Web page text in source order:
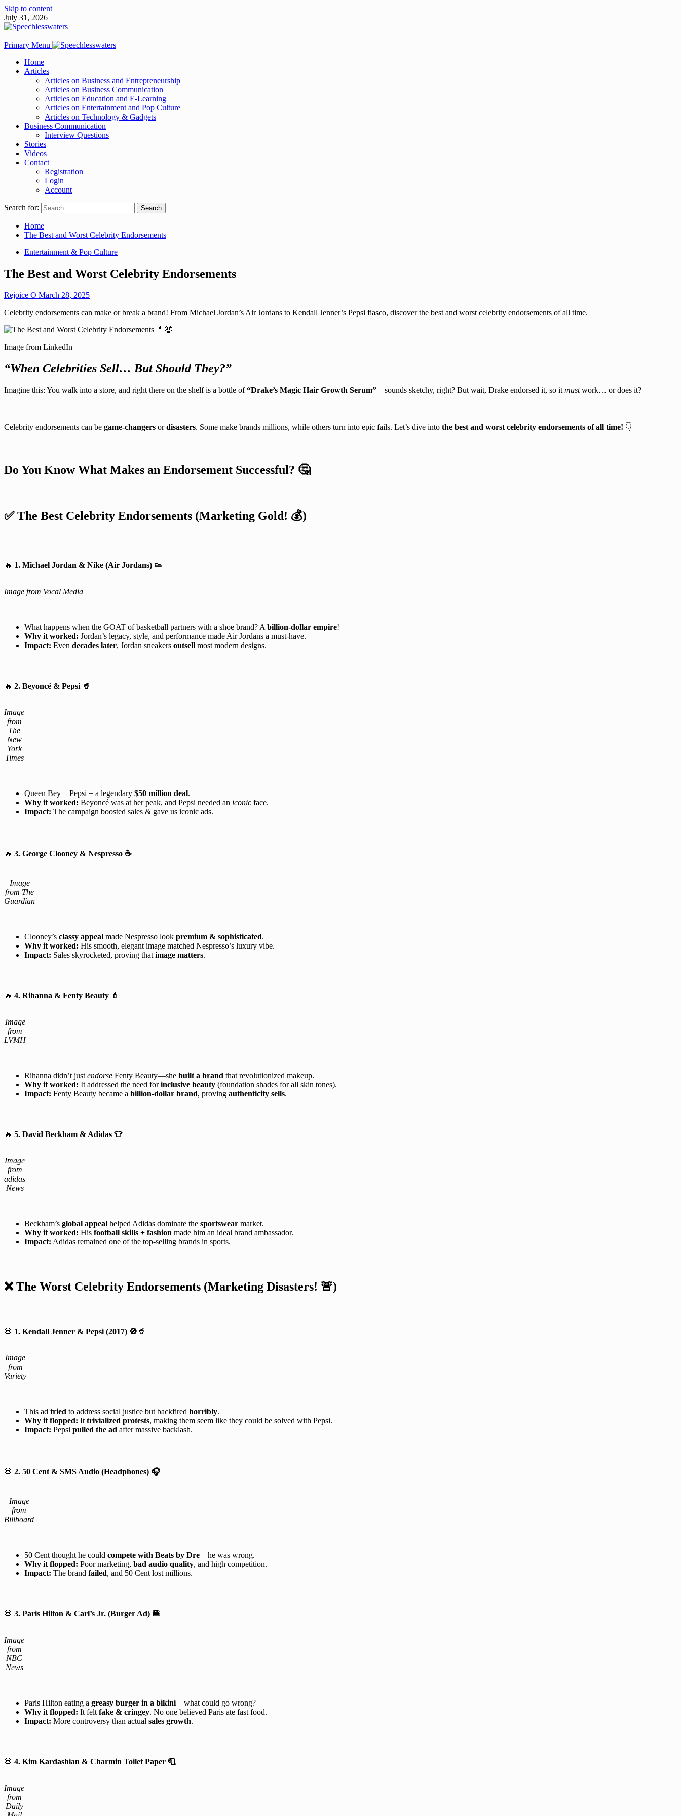
Skip to content
July 31, 2026
Primary Menu
Home
Articles
Articles on Business and Entrepreneurship
Articles on Business Communication
Articles on Education and E-Learning
Articles on Entertainment and Pop Culture
Articles on Technology & Gadgets
Business Communication
Interview Questions
Stories
Videos
Contact
Registration
Login
Account
Search for:
Home
The Best and Worst Celebrity Endorsements
Entertainment & Pop Culture
The Best and Worst Celebrity Endorsements
Rejoice O March 28, 2025
Celebrity endorsements can make or break a brand! From Michael Jordan’s Air Jordans to Kendall Jenner’s Pepsi fiasco, discover the best and worst celebrity endorsements of all time.
Image from LinkedIn
“When Celebrities Sell… But Should They?”
Imagine this: You walk into a store, and right there on the shelf is a bottle of“Drake’s Magic Hair Growth Serum”—sounds sketchy, right? But wait, Drake endorsed it, so it mustwork… or does it?
Celebrity endorsements can be game-changers ordisasters. Some make brands millions, while others turn into epic fails. Let’s dive into the best and worst celebrity endorsements of all time! 👇
Do You Know What Makes an Endorsement Successful? 🤔
✅ The Best Celebrity Endorsements (Marketing Gold! 💰)
🔥 1. Michael Jordan & Nike (Air Jordans) 👟
Image from Vocal Media
What happens when the GOAT of basketball partners with a shoe brand? A billion-dollar empire!
Why it worked: Jordan’s legacy, style, and performance made Air Jordans a must-have.
Impact: Even decades later, Jordan sneakers outsell most modern designs.
🔥 2. Beyoncé & Pepsi 🥤
Image
from
The
New
York
Times
Queen Bey + Pepsi = a legendary $50 million deal.
Why it worked: Beyoncé was at her peak, and Pepsi needed an iconic face.
Impact: The campaign boosted sales & gave us iconic ads.
🔥 3. George Clooney & Nespresso ☕
Image
from The
Guardian
Clooney’s classy appeal made Nespresso look premium & sophisticated.
Why it worked: His smooth, elegant image matched Nespresso’s luxury vibe.
Impact: Sales skyrocketed, proving that image matters.
🔥 4. Rihanna & Fenty Beauty 💄
Image
from
LVMH
Rihanna didn’t just endorse Fenty Beauty—she built a brand that revolutionized makeup.
Why it worked: It addressed the need forinclusive beauty (foundation shades for all skin tones).
Impact: Fenty Beauty became a billion-dollar brand, proving authenticity sells.
🔥 5. David Beckham & Adidas 👕
Image
from
adidas
News
Beckham’s global appeal helped Adidas dominate the sportswear market.
Why it worked: His football skills + fashion made him an ideal brand ambassador.
Impact: Adidas remained one of the top-selling brands in sports.
❌ The Worst Celebrity Endorsements (Marketing Disasters! 🚨)
💀 1. Kendall Jenner & Pepsi (2017) 🚫🥤
Image
from
Variety
This ad tried to address social justice but backfired horribly.
Why it flopped: It trivialized protests, making them seem like they could be solved with Pepsi.
Impact: Pepsi pulled the ad after massive backlash.
💀 2. 50 Cent & SMS Audio (Headphones) 🎧
Image
from
Billboard
50 Cent thought he could compete with Beats by Dre—he was wrong.
Why it flopped: Poor marketing, bad audio quality, and high competition.
Impact: The brand failed, and 50 Cent lost millions.
💀 3. Paris Hilton & Carl’s Jr. (Burger Ad) 🍔
Image
from
NBC
News
Paris Hilton eating a greasy burger in a bikini—what could go wrong?
Why it flopped: It felt fake & cringey. No one believed Paris ate fast food.
Impact: More controversy than actual sales growth.
💀 4. Kim Kardashian & Charmin Toilet Paper 🧻
Image
from
Daily